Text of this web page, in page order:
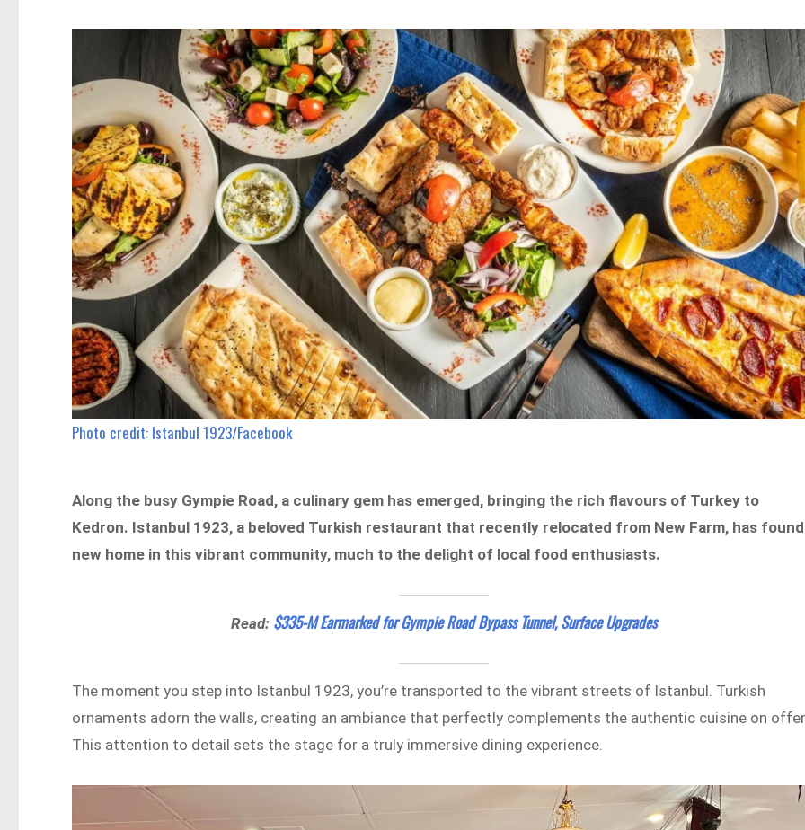
Photo credit: Istanbul 1923/Facebook
Along the busy Gympie Road, a culinary gem has emerged, bringing the rich flavours of Turkey to
Kedron. Istanbul 1923, a beloved Turkish restaurant that recently relocated from New Farm, has
new home in this vibrant community, much to the delight of local food enthusiasts.
Read: $335-M Earmarked for Gympie Road Bypass Tunnel, Surface Upgrades
The moment you step into Istanbul 1923, you’re transported to the vibrant streets of Istanbul. Turkish
ornaments adorn the walls, creating an ambiance that perfectly complements the authentic cuisine on
This attention to detail sets the stage for a truly immersive dining experience.